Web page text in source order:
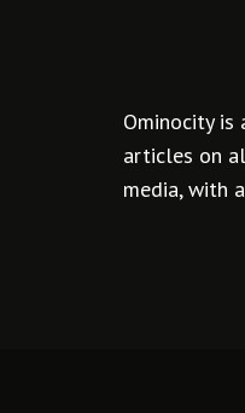
Ominocity is
articles on
media, with